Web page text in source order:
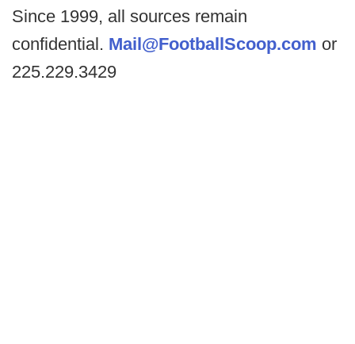
Since 1999, all sources remain
confidential. Mail@FootballScoop.com or
225.229.3429